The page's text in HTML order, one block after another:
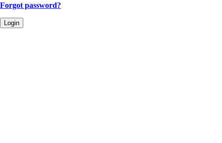
Forgot password?
Login